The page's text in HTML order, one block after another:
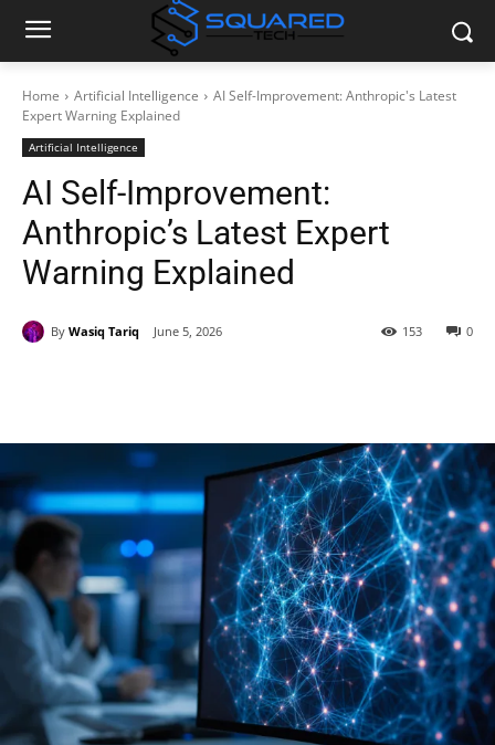
Home Artificial Intelligence
AI Self-Improvement: Anthropic's Latest
Expert Warning Explained
Artificial Intelligence
AI Self-Improvement:
Anthropic’s Latest Expert
Warning Explained
By Wasiq Tariq June 5, 2026 0
153